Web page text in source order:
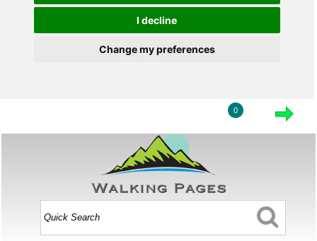
I decline
Change my preferences
0